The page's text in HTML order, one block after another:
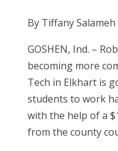
By Tiffany
GOSHEN, Ind. –
becoming more
Tech in Elkhart is
students to work
with the help of a
from the county